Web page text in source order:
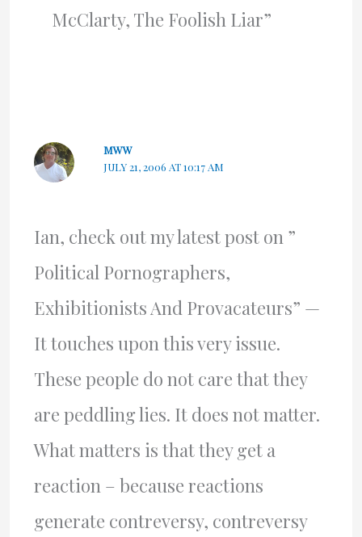
McClarty, The Foolish Liar”
MWW
JULY 21, 2006 AT 10:17 AM
Ian, check out my latest post on ”
Political Pornographers,
Exhibitionists And Provacateurs” —
It touches upon this very issue.
These people do not care that they
are peddling lies. It does not matter.
What matters is that they get a
reaction – because reactions
generate contreversy, contreversy